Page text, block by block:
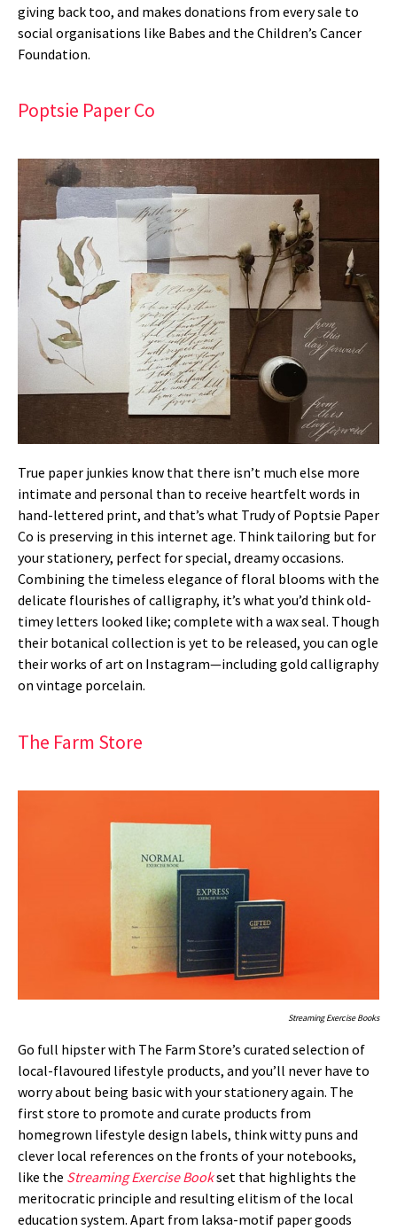
giving back too, and makes donations from every sale to
social organisations like Babes and the Children’s Cancer
Foundation.
Poptsie Paper Co
True paper junkies know that there isn’t much else more
intimate and personal than to receive heartfelt words in
hand-lettered print, and that’s what Trudy of Poptsie Paper
Co is preserving in this internet age. Think tailoring but for
your stationery, perfect for special, dreamy occasions.
Combining the timeless elegance of floral blooms with the
delicate flourishes of calligraphy, it’s what you’d think old-
timey letters looked like; complete with a wax seal. Though
their botanical collection is yet to be released, you can ogle
their works of art on Instagram—including gold calligraphy
on vintage porcelain.
The Farm Store
Streaming Exercise Books
Go full hipster with The Farm Store’s curated selection of
local-flavoured lifestyle products, and you’ll never have to
worry about being basic with your stationery again. The
first store to promote and curate products from
homegrown lifestyle design labels, think witty puns and
clever local references on the fronts of your notebooks,
like the Streaming Exercise Bookset that highlights the
meritocratic principle and resulting elitism of the local
education system. Apart from laksa-motif paper goods